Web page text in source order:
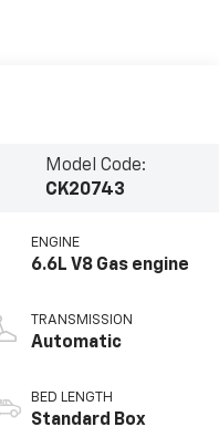
Model Code:
CK20743
ENGINE
6.6L V8 Gas engine
TRANSMISSION
Automatic
BED LENGTH
Standard Box